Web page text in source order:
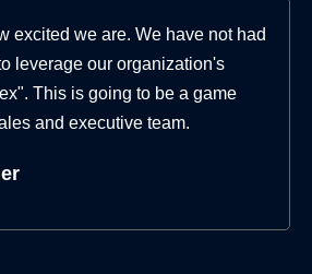
excited we are. We have not had
leverage our organization's
This is going to be a game
and executive team.